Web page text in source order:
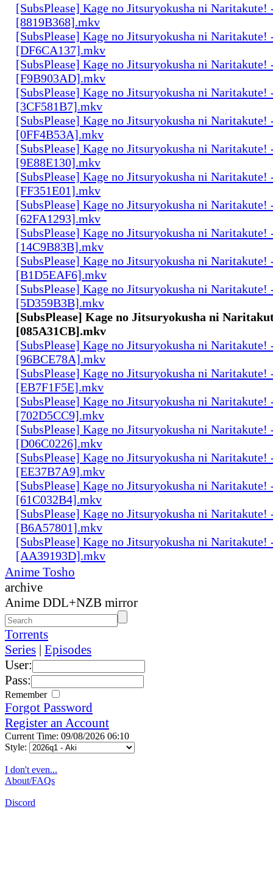
[SubsPlease] Kage no Jitsuryokusha ni Naritakute!
[8819B368].mkv
[SubsPlease] Kage no Jitsuryokusha ni Naritakute!
[DF6CA137].mkv
[SubsPlease] Kage no Jitsuryokusha ni Naritakute!
[F9B903AD].mkv
[SubsPlease] Kage no Jitsuryokusha ni Naritakute!
[3CF581B7].mkv
[SubsPlease] Kage no Jitsuryokusha ni Naritakute!
[0FF4B53A].mkv
[SubsPlease] Kage no Jitsuryokusha ni Naritakute!
[9E88E130].mkv
[SubsPlease] Kage no Jitsuryokusha ni Naritakute!
[FF351E01].mkv
[SubsPlease] Kage no Jitsuryokusha ni Naritakute!
[62FA1293].mkv
[SubsPlease] Kage no Jitsuryokusha ni Naritakute!
[14C9B83B].mkv
[SubsPlease] Kage no Jitsuryokusha ni Naritakute!
[B1D5EAF6].mkv
[SubsPlease] Kage no Jitsuryokusha ni Naritakute!
[5D359B3B].mkv
[SubsPlease] Kage no Jitsuryokusha ni
[085A31CB].mkv
[SubsPlease] Kage no Jitsuryokusha ni Naritakute!
[96BCE78A].mkv
[SubsPlease] Kage no Jitsuryokusha ni Naritakute!
[EB7F1F5E].mkv
[SubsPlease] Kage no Jitsuryokusha ni Naritakute!
[702D5CC9].mkv
[SubsPlease] Kage no Jitsuryokusha ni Naritakute!
[D06C0226].mkv
[SubsPlease] Kage no Jitsuryokusha ni Naritakute!
[EE37B7A9].mkv
[SubsPlease] Kage no Jitsuryokusha ni Naritakute!
[61C032B4].mkv
[SubsPlease] Kage no Jitsuryokusha ni Naritakute!
[B6A57801].mkv
[SubsPlease] Kage no Jitsuryokusha ni Naritakute!
[AA39193D].mkv
Anime Tosho
archive
Anime DDL+NZB mirror
Torrents
Series | Episodes
User:
Pass:
Remember
Forgot Password
Register an Account
Current Time: 09/08/2026 06:10
Style:
I don't even...
About/FAQs
Discord